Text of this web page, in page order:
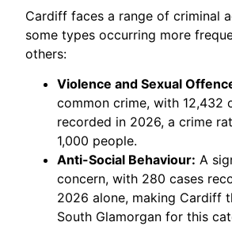
Cardiff faces a range of criminal
some types occurring more
others:
Violence and Sexual
common crime, with 12,432
recorded in 2026, a crime
1,000 people.
Anti-Social Behaviour: A
concern, with 280 cases
2026 alone, making Cardiff
South Glamorgan for this